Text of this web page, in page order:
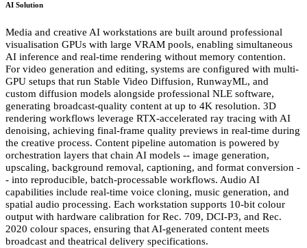
AI Solution
Media and creative AI workstations are built around professional
visualisation GPUs with large VRAM pools, enabling simultaneous
AI inference and real-time rendering without memory contention.
For video generation and editing, systems are configured with multi-
GPU setups that run Stable Video Diffusion, RunwayML, and
custom diffusion models alongside professional NLE software,
generating broadcast-quality content at up to 4K resolution. 3D
rendering workflows leverage RTX-accelerated ray tracing with AI
denoising, achieving final-frame quality previews in real-time during
the creative process. Content pipeline automation is powered by
orchestration layers that chain AI models -- image generation,
upscaling, background removal, captioning, and format conversion -
- into reproducible, batch-processable workflows. Audio AI
capabilities include real-time voice cloning, music generation, and
spatial audio processing. Each workstation supports 10-bit colour
output with hardware calibration for Rec. 709, DCI-P3, and Rec.
2020 colour spaces, ensuring that AI-generated content meets
broadcast and theatrical delivery specifications.